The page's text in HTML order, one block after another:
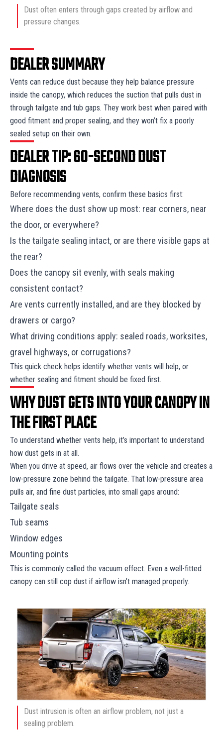
Dust often enters through gaps created by airflow and
pressure changes.
DEALER SUMMARY
Vents can reduce dust because they help balance pressure
inside the canopy, which reduces the suction that pulls dust in
through tailgate and tub gaps. They work best when paired with
good fitment and proper sealing, and they won’t fix a poorly
sealed setup on their own.
DEALER TIP: 60-SECOND DUST
DIAGNOSIS
Before recommending vents, confirm these basics first:
Where does the dust show up most: rear corners, near
the door, or everywhere?
Is the tailgate sealing intact, or are there visible gaps at
the rear?
Does the canopy sit evenly, with seals making
consistent contact?
Are vents currently installed, and are they blocked by
drawers or cargo?
What driving conditions apply: sealed roads, worksites,
gravel highways, or corrugations?
This quick check helps identify whether vents will help, or
whether sealing and fitment should be fixed first.
WHY DUST GETS INTO YOUR CANOPY IN
THE FIRST PLACE
To understand whether vents help, it’s important to understand
how dust gets in at all.
When you drive at speed, air flows over the vehicle and creates a
low-pressure zone behind the tailgate. That low-pressure area
pulls air, and fine dust particles, into small gaps around:
Tailgate seals
Tub seams
Window edges
Mounting points
This is commonly called the vacuum effect. Even a well-fitted
canopy can still cop dust if airflow isn’t managed properly.
Dust intrusion is often an airflow problem, not just a
sealing problem.